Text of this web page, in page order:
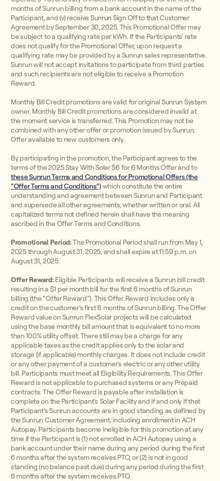
months of Sunrun billing from a bank account in the name of the
Participant, and (v) receive Sunrun Sign Off to that Customer
Agreement by September 30, 2025. This Promotional Offer may
be subject to a qualifying rate per kWh. If the Participants' rate
does not qualify for the Promotional Offer, upon request a
qualifying rate may be provided by a Sunrun sales representative.
Sunrun will not accept invitations to participate from third parties
and such recipients are not eligible to receive a Promotion
Reward.
Monthly Bill Credit promotions are valid for original Sunrun System
owner. Monthly Bill Credit promotions are considered invalid at
the moment service is transferred. This Promotion may not be
combined with any other offer or promotion issued by Sunrun.
Offer available to new customers only.
By participating in the promotion, the Participant agrees to the
terms of the 2025 Stay With Solar $6 for 6 Months Offer and to
these Sunrun Terms and Conditions for Promotional Offers (the
“Offer Terms and Conditions”)which constitute the entire
understanding and agreement between Sunrun and Participant
and supersede all other agreements, whether written or oral. All
capitalized terms not defined herein shall have the meaning
ascribed in the Offer Terms and Conditions.
Promotional Period:The Promotional Period shall run from May 1,
2025 through August 31, 2025, and shall expire at 11:59 p.m. on
August 31, 2025.
Offer Reward: Eligible Participants will receive a Sunrun bill credit
resulting in a $1 per month bill for the first 6 months of Sunrun
billing (the “Offer Reward”). This Offer Reward includes only a
credit on the customer’s first 6 months of Sunrun billing. The Offer
Reward value on Sunrun FlexSolar projects will be calculated
using the base monthly bill amount that is equivalent to no more
than 100% utility offset. There still may be a charge for any
applicable taxes as the credit applies only to the solar and
storage (if applicable) monthly charges. It does not include credit
or any other payment of a customer’s electric or any other utility
bill. Participants must meet all Eligibility Requirements. This Offer
Reward is not applicable to purchased systems or any Prepaid
contracts. The Offer Reward is payable after installation is
complete on the Participant’s Solar Facility and if and only if that
Participant’s Sunrun accounts are in good standing as defined by
the Sunrun Customer Agreement, including enrollment in ACH
Autopay. Participants become ineligible for this promotion at any
time if the Participant is (1) not enrolled in ACH Autopay using a
bank account under their name during any period during the first
6 months after the system receives PTO, or (2) is not in good
standing (no balance past due) during any period during the first
6 months after the system receives PTO.